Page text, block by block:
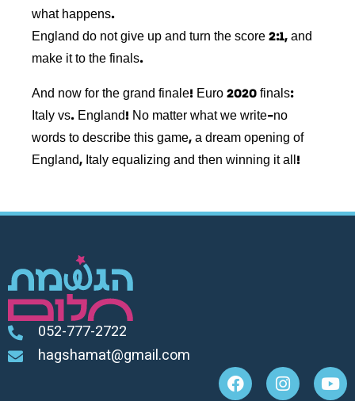
what happens.
England do not give up and turn the score 2:1, and
make it to the finals.
And now for the grand finale! Euro 2020 finals:
Italy vs. England! No matter what we write-no
words to describe this game, a dream opening of
England, Italy equalizing and then winning it all!
052-777-2722
hagshamat@gmail.com